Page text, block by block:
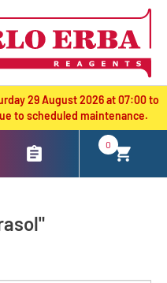
29 August 2026 at 07:00 to
to scheduled maintenance.
0